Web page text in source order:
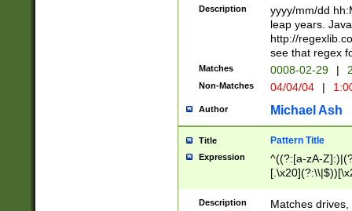
(\d{4})([-\/
Description
yyyy/mm/dd
leap years.
http://
see that regex
Matches 0008-02-29 |
Non-Matches 04/04/04 |
Author Michael Ash
Title Pattern Title
Expression
^((?:[a-zA-
.]$)[\x20-
{2,15}))?$
Description
Matches